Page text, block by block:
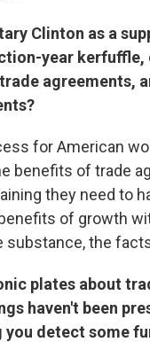
Clinton as a
year kerfuffle,
agreements,
for American
benefits of trade
they need to
of growth
substance, the
plates about
haven't been
detect some